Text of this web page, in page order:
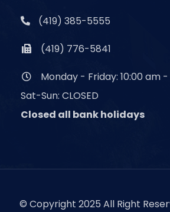
(419) 385-5555
(419) 776-5841
Monday - Friday: 10:00 am
Sat-Sun: CLOSED
Closed all bank holidays
© Copyright 2025 All Right